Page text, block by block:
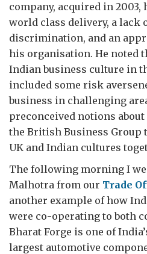
company, acquired in
world class delivery, a lack
discrimination, and an
his organisation. He noted
Indian business culture in
included some risk
business in challenging
preconceived notions
the British Business Group
UK and Indian cultures
The following morning I
Malhotra from our Trade
another example of how
were co-operating to both
Bharat Forge is one of
largest automotive